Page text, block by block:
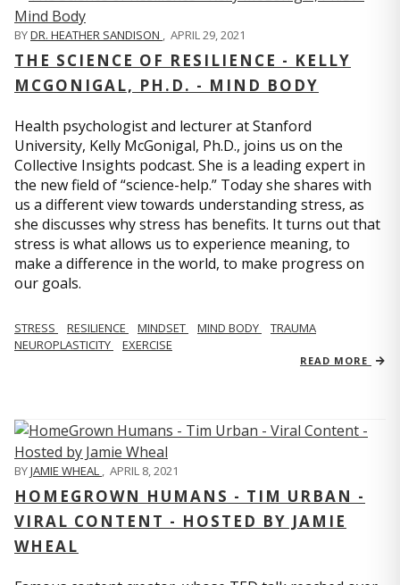
BYDR. HEATHER SANDISON , APRIL 29, 2021
THE SCIENCE OF RESILIENCE - KELLY
MCGONIGAL, PH.D. - MIND BODY
Health psychologist and lecturer at Stanford
University, Kelly McGonigal, Ph.D., joins us on the
Collective Insights podcast. She is a leading expert in
the new field of “science-help.” Today she shares with
us a different view towards understanding stress, as
she discusses why stress has benefits. It turns out that
stress is what allows us to experience meaning, to
make a difference in the world, to make progress on
our goals.
STRESS RESILIENCE MINDSET MIND BODY
TRAUMA
NEUROPLASTICITY
EXERCISE
READ MORE
BYJAMIE WHEAL , APRIL 8, 2021
HOMEGROWN HUMANS - TIM URBAN -
VIRAL CONTENT - HOSTED BY JAMIE
WHEAL